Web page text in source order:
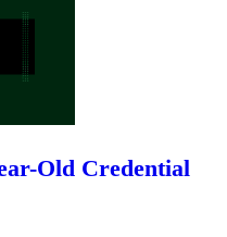
Old Credential